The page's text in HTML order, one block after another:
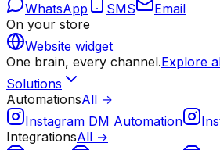
WhatsApp
SMS
Email
On your store
Website widget
One brain, every channel.Explore
Solutions
AutomationsAll →
Instagram DM Automation
IntegrationsAll →